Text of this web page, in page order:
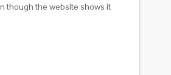
though the website shows it